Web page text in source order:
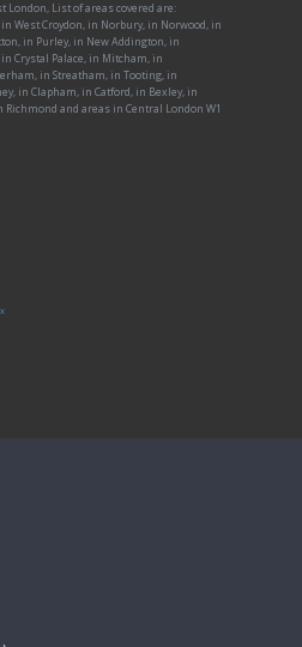
London, List of areas covered are:
in West Croydon, in Norbury, in Norwood, in
in Purley, in New Addington, in
Crystal Palace, in Mitcham, in
in Streatham, in Tooting, in
in Clapham, in Catford, in Bexley, in
Richmond and areas in Central London W1